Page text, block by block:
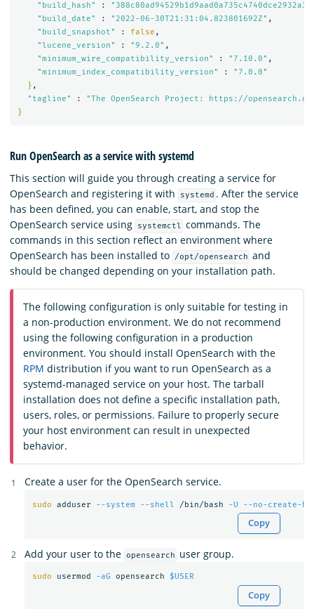
"build_hash"
:
"build_date"
: "2022-06-30T21:31:04.823801692Z" ,
"build_snapshot"
: false ,
"lucene_version"
: "9.2.0" ,
"minimum_wire_compatibility_version"
: "7.10.0" ,
"minimum_index_compatibility_version"
:
"7.0.0"
} ,
"tagline"
:
"The OpenSearch Project: https://
}
Run OpenSearch as a service with systemd
This section will guide you through creating a service for
OpenSearch and registering it with
systemd . After the service
has been defined, you can enable, start, and stop the
OpenSearch service using
systemctl commands. The
commands in this section reflect an environment where
OpenSearch has been installed to
/opt/opensearch and
should be changed depending on your installation path.
The following configuration is only suitable for testing in
a non-production environment. We do not recommend
using the following configuration in a production
environment. You should install OpenSearch with the
RPM distribution if you want to run OpenSearch as a
systemd-managed service on your host. The tarball
installation does not define a specific installation path,
users, roles, or permissions. Failure to properly secure
your host environment can result in unexpected
behavior.
Create a user for the OpenSearch service.
sudo adduser --system --shell /bin/bash -U --no-create-
Copy
Add your user to the opensearch user group.
sudo usermod -aG opensearch $USER
Copy